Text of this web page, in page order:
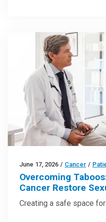
June 17, 2026 / Cancer /
Overcoming
Cancer Restore
Creating a safe space